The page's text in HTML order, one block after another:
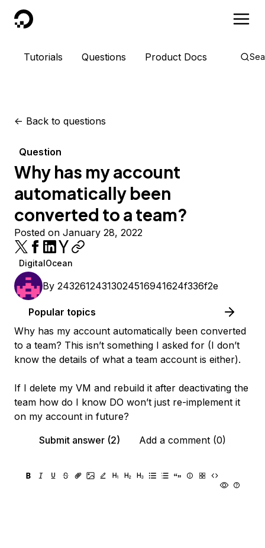
DigitalOcean
Tutorials Questions Product Docs
<- Back to questions
Question
Why has my account
automatically been
converted to a team?
Posted on January 28, 2022
DigitalOcean
By 24326124313024516941624f336f2e
Popular topics
Why has my account automatically been converted
to a team? This isn’t something I asked for (I don’t
know the details of what a team account is either).
If I delete my VM and rebuild it after deactivating the
team how do I know DO won’t just re-implement it
on my account in future?
Submit answer (2)
Add a comment (0)